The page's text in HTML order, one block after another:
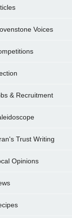
Voices
& Recruitment
Trust Writing
Opinions